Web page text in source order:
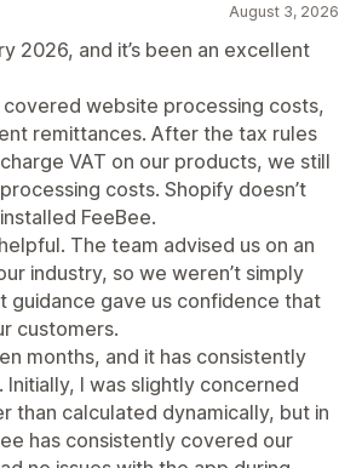
August 3, 2026
2026, and it’s been an excellent
website processing costs,
remittances. After the tax rules
VAT on our products, we still
costs. Shopify doesn’t
FeeBee.
The team advised us on an
industry, so we weren’t simply
guidance gave us confidence that
customers.
months, and it has consistently
I was slightly concerned
than calculated dynamically, but in
has consistently covered our